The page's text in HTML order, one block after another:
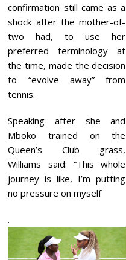
confirmation still came as a
shock after the mother-of-
two had, to use her
preferred terminology at
the time, made the decision
to “evolve away” from
tennis.
Speaking after she and
Mboko trained on the
Queen’s Club grass,
Williams said: “This whole
journey is like, I’m putting
no pressure on myself
.